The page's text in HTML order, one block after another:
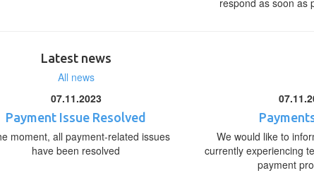
respond as soon as
Latest news
All news
07.11.2023
Payment Issue Resolved
moment, all payment-related issues
have been resolved
We would like to
currently experiencing
payment